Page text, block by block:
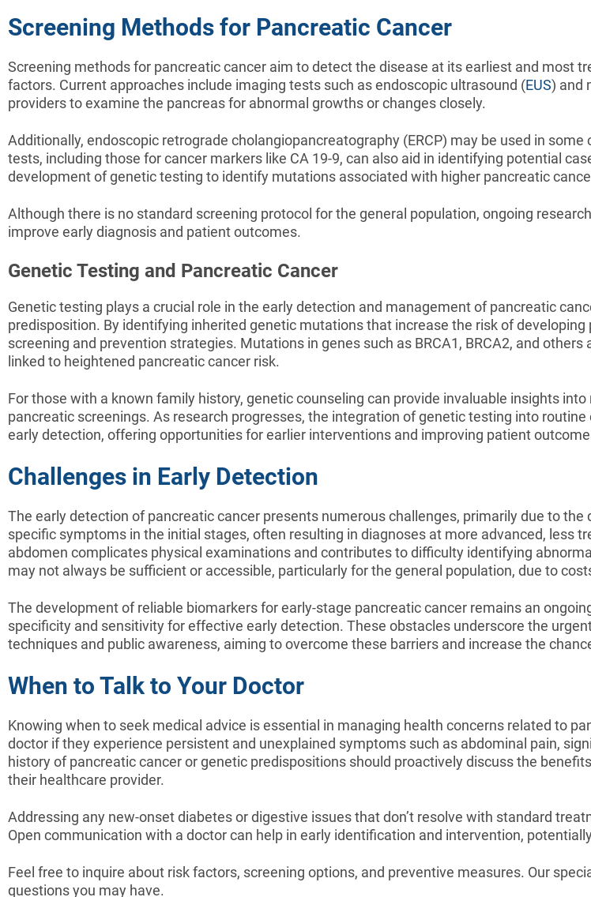
Screening Methods for Pancreatic Cancer
Screening methods for pancreatic cancer aim to detect the disease at its earliest and most
factors. Current approaches include imaging tests such as endoscopic ultrasound (EUS) and
providers to examine the pancreas for abnormal growths or changes closely.
Additionally, endoscopic retrograde cholangiopancreatography (ERCP) may be used in
tests, including those for cancer markers like CA 19-9, can also aid in identifying potential
development of genetic testing to identify mutations associated with higher pancreatic
Although there is no standard screening protocol for the general population, ongoing
improve early diagnosis and patient outcomes.
Genetic Testing and Pancreatic Cancer
Genetic testing plays a crucial role in the early detection and management of pancreatic
predisposition. By identifying inherited genetic mutations that increase the risk of
screening and prevention strategies. Mutations in genes such as BRCA1, BRCA2, and
linked to heightened pancreatic cancer risk.
For those with a known family history, genetic counseling can provide invaluable insights
pancreatic screenings. As research progresses, the integration of genetic testing into
early detection, offering opportunities for earlier interventions and improving patient
Challenges in Early Detection
The early detection of pancreatic cancer presents numerous challenges, primarily due to the
specific symptoms in the initial stages, often resulting in diagnoses at more advanced, less
abdomen complicates physical examinations and contributes to difficulty identifying
may not always be sufficient or accessible, particularly for the general population, due to
The development of reliable biomarkers for early-stage pancreatic cancer remains an
specificity and sensitivity for effective early detection. These obstacles underscore the
techniques and public awareness, aiming to overcome these barriers and increase the
When to Talk to Your Doctor
Knowing when to seek medical advice is essential in managing health concerns related to
doctor if they experience persistent and unexplained symptoms such as abdominal pain,
history of pancreatic cancer or genetic predispositions should proactively discuss the
their healthcare provider.
Addressing any new-onset diabetes or digestive issues that don’t resolve with standard
Open communication with a doctor can help in early identification and intervention,
Feel free to inquire about risk factors, screening options, and preventive measures. Our
questions you may have.